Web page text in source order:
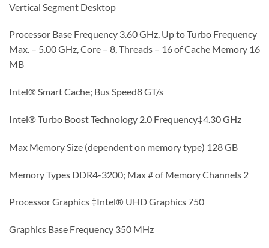
Vertical Segment Desktop
Processor Base Frequency 3.60 GHz, Up to Turbo Frequency
Max. – 5.00 GHz, Core – 8, Threads – 16 of Cache Memory 16
MB
Intel® Smart Cache; Bus Speed8 GT/s
Intel® Turbo Boost Technology 2.0 Frequency‡4.30 GHz
Max Memory Size (dependent on memory type) 128 GB
Memory Types DDR4-3200; Max # of Memory Channels 2
Processor Graphics ‡Intel® UHD Graphics 750
Graphics Base Frequency 350 MHz